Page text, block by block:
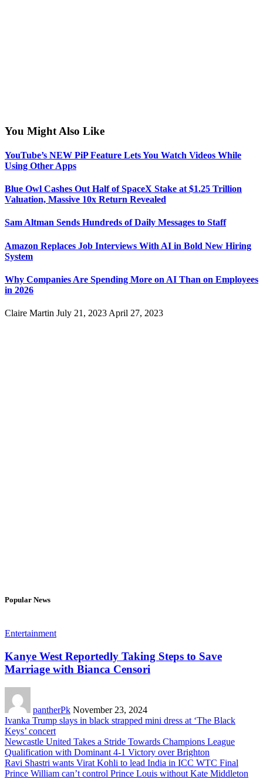
You Might Also Like
YouTube’s NEW PiP Feature Lets You Watch Videos While
Using Other Apps
Blue Owl Cashes Out Half of SpaceX Stake at $1.25 Trillion
Valuation, Massive 10x Return Revealed
Sam Altman Sends Hundreds of Daily Messages to Staff
Amazon Replaces Job Interviews With AI in Bold New Hiring
System
Why Companies Are Spending More on AI Than on Employees
in 2026
Claire Martin July 21, 2023 April 27, 2023
Popular News
Entertainment
Kanye West Reportedly Taking Steps to Save
Marriage with Bianca Censori
pantherPk November 23, 2024
Ivanka Trump slays in black strapped mini dress at ‘The Black
Keys’ concert
Newcastle United Takes a Stride Towards Champions League
Qualification with Dominant 4-1 Victory over Brighton
Ravi Shastri wants Virat Kohli to lead India in ICC WTC Final
Prince William can’t control Prince Louis without Kate Middleton